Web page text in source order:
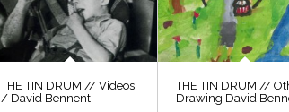
THE TIN DRUM // Videos
/ David Bennent
THE TIN DRUM //
Drawing David